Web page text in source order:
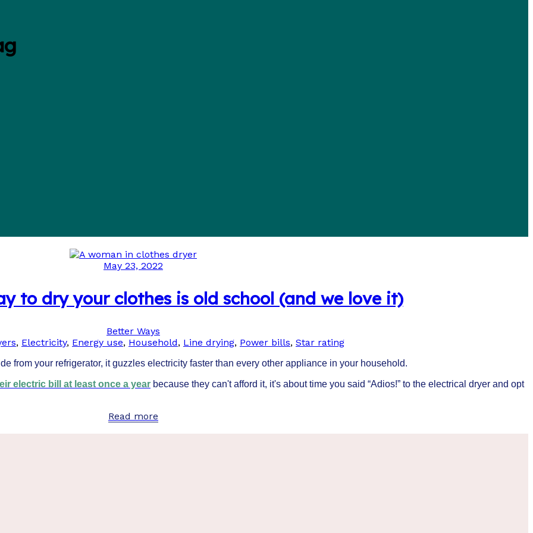
May 23, 2022
to dry your clothes is old school (and we love it)
Better Ways
, Electricity, Energy use, Household, Line drying, Power bills, Star rating
from your refrigerator, it guzzles electricity faster than every other appliance in your household.
electric bill at least once a year because they can't afford it, it's about time you said “Adios!” to the electrical dryer and opt
Read more